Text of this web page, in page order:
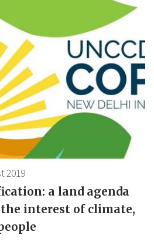
2019
a land agenda
interest of climate,